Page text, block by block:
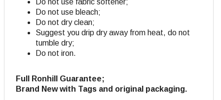
Do not use fabric softener;
Do not use bleach;
Do not dry clean;
Suggest you drip dry away from heat, do not
tumble dry;
Do not iron.
Full Ronhill Guarantee;
Brand New with Tags and original packaging.